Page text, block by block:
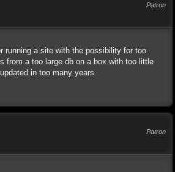
Patron
running a site with the possibility for too
from a too large db on a box with too little
in too many years
Patron